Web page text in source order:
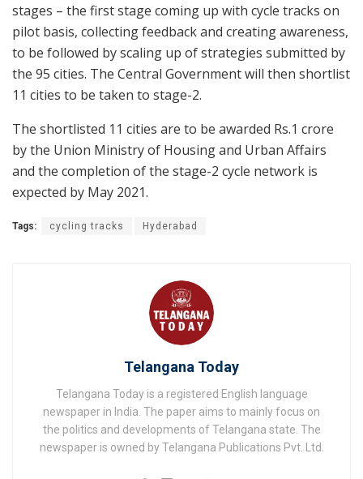
stages – the first stage coming up with cycle tracks on
pilot basis, collecting feedback and creating awareness,
to be followed by scaling up of strategies submitted by
the 95 cities. The Central Government will then shortlist
11 cities to be taken to stage-2.
The shortlisted 11 cities are to be awarded Rs.1 crore
by the Union Ministry of Housing and Urban Affairs
and the completion of the stage-2 cycle network is
expected by May 2021.
Tags: cycling tracks Hyderabad
Telangana Today
Telangana Today is a registered English language
newspaper in India. The paper aims to mainly focus on
the politics and developments of Telangana state. The
newspaper is owned by Telangana Publications Pvt. Ltd.